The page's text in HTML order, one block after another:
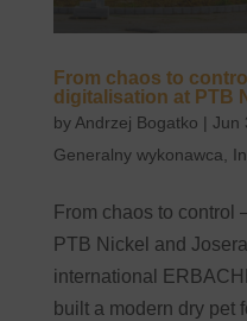
From chaos to
digitalisation at PTB
by Andrzej Bogatko | Jun
Generalny wykonawca
From chaos to control
PTB Nickel and
international
built a modern dry pet